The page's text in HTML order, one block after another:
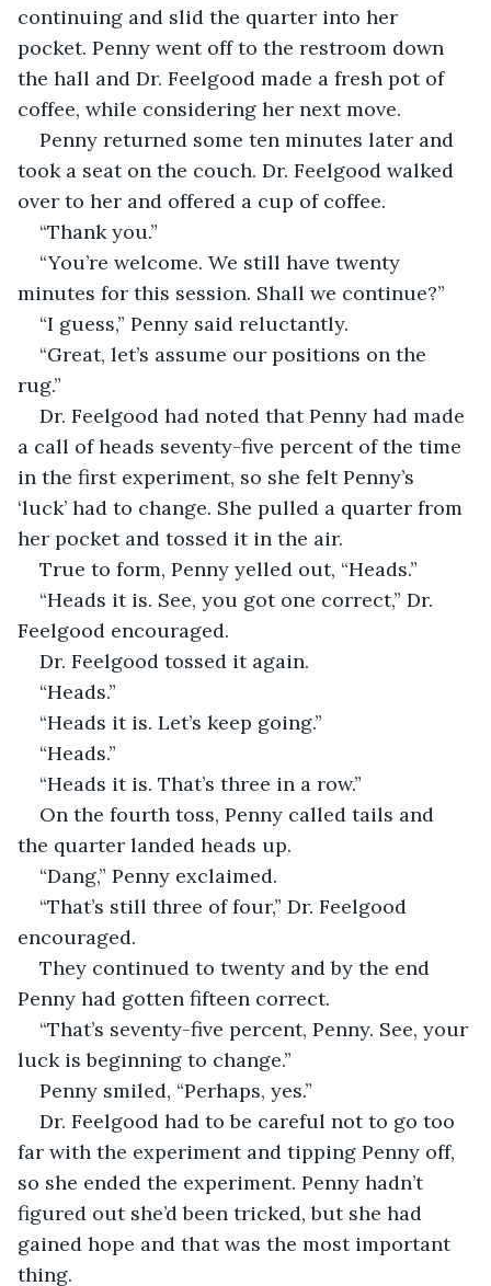
continuing and slid the quarter into her
pocket. Penny went off to the restroom down
the hall and Dr. Feelgood made a fresh pot of
coffee, while considering her next move.
Penny returned some ten minutes later and
took a seat on the couch. Dr. Feelgood walked
over to her and offered a cup of coffee.
“Thank you.”
“You’re welcome. We still have twenty
minutes for this session. Shall we continue?”
“I guess,” Penny said reluctantly.
“Great, let’s assume our positions on the
rug.”
Dr. Feelgood had noted that Penny had made
a call of heads seventy-five percent of the time
in the first experiment, so she felt Penny’s
‘luck’ had to change. She pulled a quarter from
her pocket and tossed it in the air.
True to form, Penny yelled out, “Heads.”
“Heads it is. See, you got one correct,” Dr.
Feelgood encouraged.
Dr. Feelgood tossed it again.
“Heads.”
“Heads it is. Let’s keep going.”
“Heads.”
“Heads it is. That’s three in a row.”
On the fourth toss, Penny called tails and
the quarter landed heads up.
“Dang,” Penny exclaimed.
“That’s still three of four,” Dr. Feelgood
encouraged.
They continued to twenty and by the end
Penny had gotten fifteen correct.
“That’s seventy-five percent, Penny. See, your
luck is beginning to change.”
Penny smiled, “Perhaps, yes.”
Dr. Feelgood had to be careful not to go too
far with the experiment and tipping Penny off,
so she ended the experiment. Penny hadn’t
figured out she’d been tricked, but she had
gained hope and that was the most important
thing.